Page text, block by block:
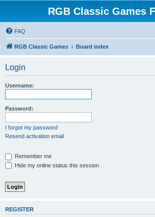
RGB Classic Games
FAQ
RGB Classic Games Board index
Login
Username:
Password:
I forgot my password
Resend activation email
Remember me
Hide my online status this session
REGISTER